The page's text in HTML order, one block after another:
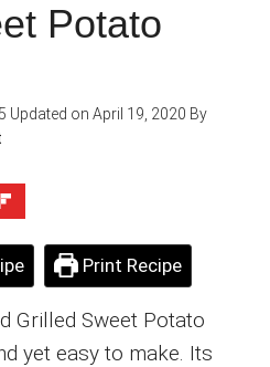
Potato
Updated on April 19, 2020 By
Print Recipe
Grilled Sweet Potato
yet easy to make. Its